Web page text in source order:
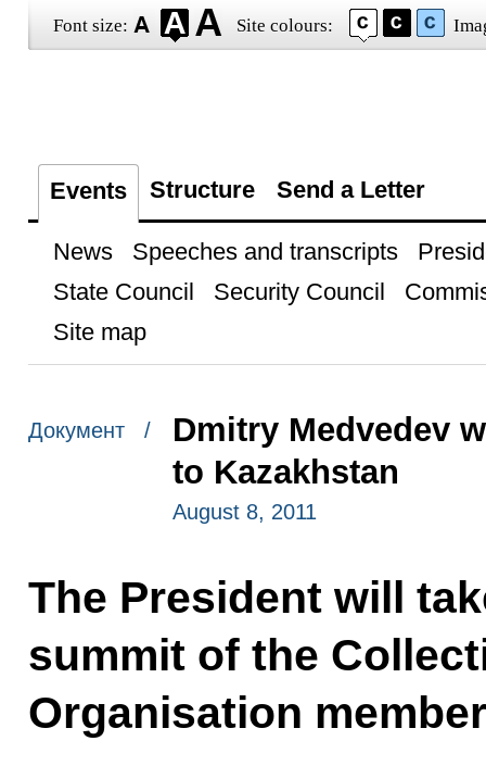
Font size: Site colours:
Events Structure Send a Letter
News Speeches and transcripts
State Council
Security Council
Site map
Документ /
Dmitry Medvedev
to Kazakhstan
August 8, 2011
The President will
summit of the
Organisation